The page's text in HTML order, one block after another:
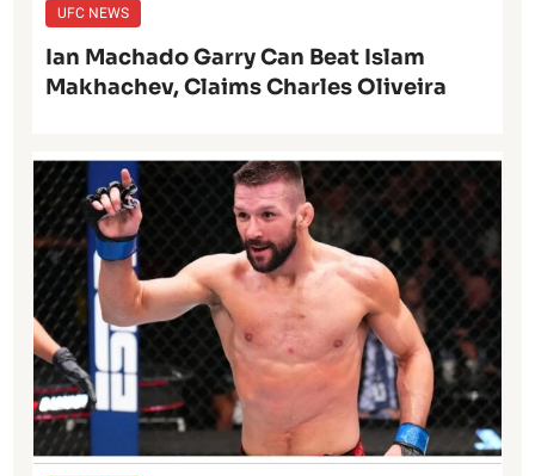
UFC NEWS
Ian Machado Garry Can Beat Islam
Makhachev, Claims Charles Oliveira